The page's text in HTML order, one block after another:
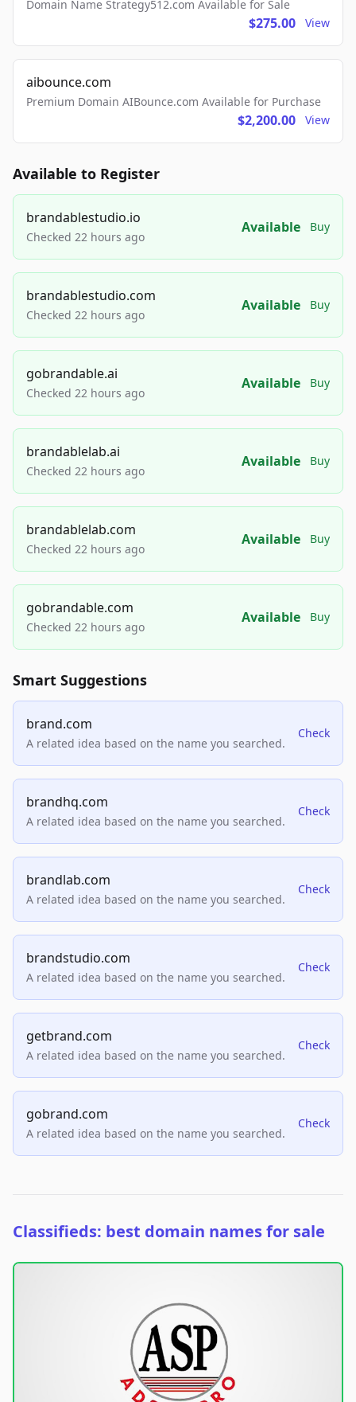
Domain Name Strategy512.com Available for Sale
$275.00 View
aibounce.com
Premium Domain AIBounce.com Available for Purchase
$2,200.00 View
Available to Register
brandablestudio.io
Checked 22 hours ago
Available Buy
brandablestudio.com
Checked 22 hours ago
Available Buy
gobrandable.ai
Checked 22 hours ago
Available Buy
brandablelab.ai
Checked 22 hours ago
Available Buy
brandablelab.com
Checked 22 hours ago
Available Buy
gobrandable.com
Checked 22 hours ago
Available Buy
Smart Suggestions
brand.com
A related idea based on the name you searched.
Check
brandhq.com
A related idea based on the name you searched.
Check
brandlab.com
A related idea based on the name you searched.
Check
brandstudio.com
A related idea based on the name you searched.
Check
getbrand.com
A related idea based on the name you searched.
Check
gobrand.com
A related idea based on the name you searched.
Check
Classifieds: best domain names for sale